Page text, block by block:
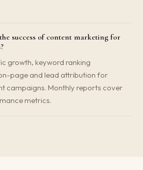
success of content marketing for
growth, keyword ranking
page and lead attribution for
campaigns. Monthly reports cover
metrics.